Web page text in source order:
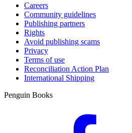
Careers
Community guidelines
Publishing partners
Rights
Avoid publishing scams
Privacy
Terms of use
Reconciliation Action Plan
International Shipping
Penguin Books